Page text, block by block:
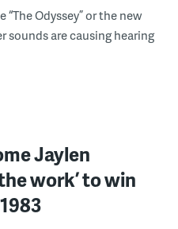
Odyssey” or the new
are causing hearing
Jaylen
work’ to win